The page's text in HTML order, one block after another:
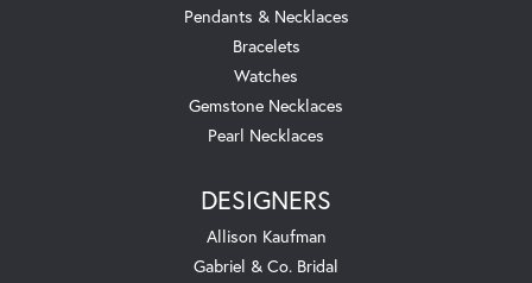
Pendants & Necklaces
Bracelets
Watches
Gemstone Necklaces
Pearl Necklaces
DESIGNERS
Allison Kaufman
Gabriel & Co. Bridal